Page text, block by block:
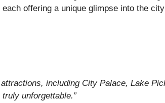
offering a unique glimpse into the
including City Palace, Lake
unforgettable.”